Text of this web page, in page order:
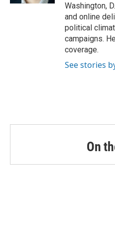
Washington,
and online
political
campaigns.
coverage.
See stories
On